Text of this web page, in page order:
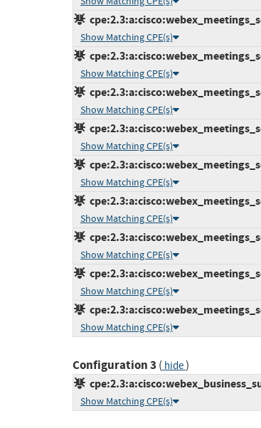
Show Matching CPE(s)
Show Matching CPE(s)
Show Matching CPE(s)
Show Matching CPE(s)
Show Matching CPE(s)
Show Matching CPE(s)
Show Matching CPE(s)
Show Matching CPE(s)
Show Matching CPE(s)
Configuration 3 ( hide)
Show Matching CPE(s)